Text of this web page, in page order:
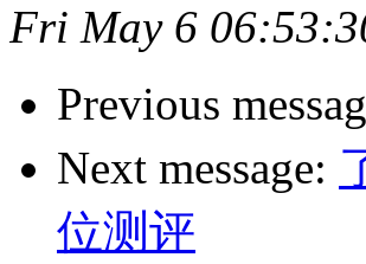
Fri May 6
Previous
Next message:
位测评